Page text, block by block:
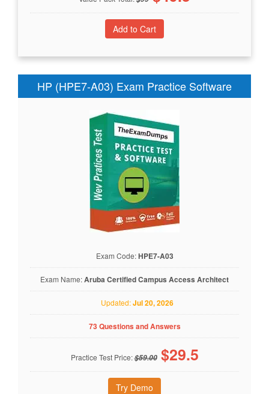
HP (HPE7-A03) Exam Practice Software
Exam Code:HPE7-A03
Exam Name:Aruba Certified Campus Access Architect
Updated:Jul 20, 2026
73 Questions and Answers
Practice Test Price:$59.00 $29.5
Try Demo